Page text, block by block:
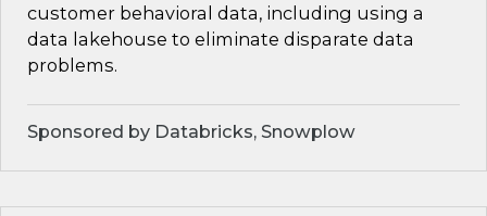
customer behavioral data, including using a
data lakehouse to eliminate disparate data
problems.
Sponsored by Databricks, Snowplow